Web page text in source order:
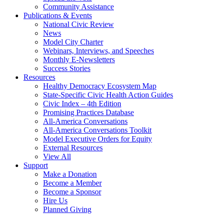
Community Assistance
Publications & Events
National Civic Review
News
Model City Charter
Webinars, Interviews, and Speeches
Monthly E-Newsletters
Success Stories
Resources
Healthy Democracy Ecosystem Map
State-Specific Civic Health Action Guides
Civic Index – 4th Edition
Promising Practices Database
All-America Conversations
All-America Conversations Toolkit
Model Executive Orders for Equity
External Resources
View All
Support
Make a Donation
Become a Member
Become a Sponsor
Hire Us
Planned Giving